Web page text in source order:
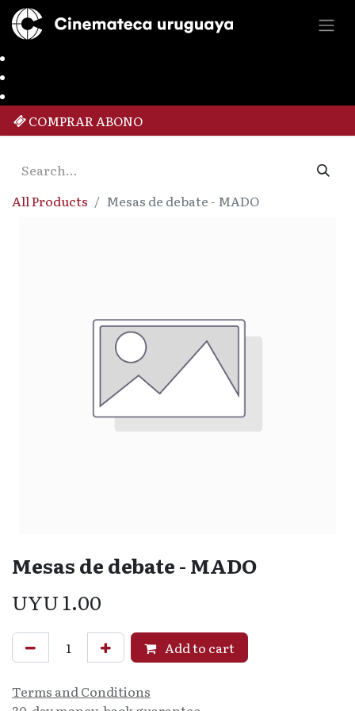
COMPRAR ABONO
All Products Mesas de debate - MADO
Mesas de debate - MADO
UYU1.00
Add to cart
Terms and Conditions